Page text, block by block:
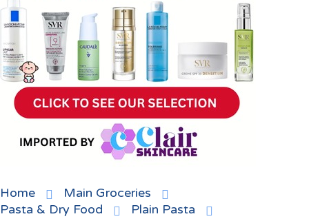
Home
Main Groceries
Pasta & Dry Food
Plain Pasta